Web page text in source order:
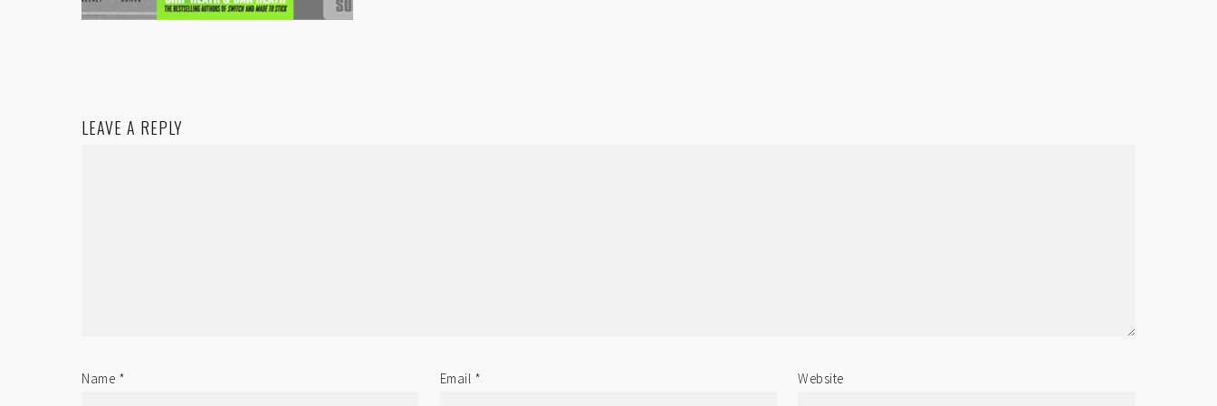
LEAVE A REPLY
Name * Email * Website